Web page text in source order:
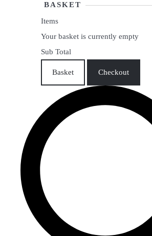
BASKET
Items
Your basket is currently empty
Sub Total
Basket Checkout